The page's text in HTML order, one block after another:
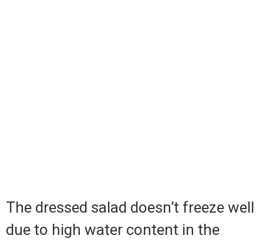
The dressed salad doesn’t freeze well
due to high water content in the